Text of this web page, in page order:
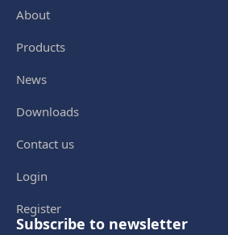
About
Products
News
Downloads
Contact us
Login
Register
Subscribe to newsletter